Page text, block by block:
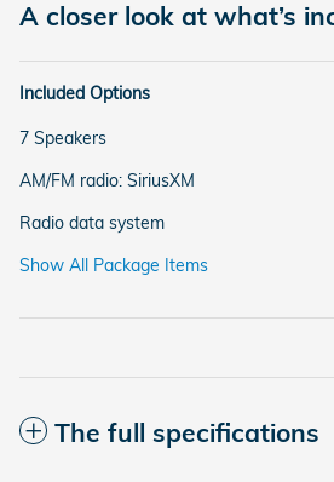
A closer look at what’s
Included Options
7 Speakers
AM/FM radio: SiriusXM
Radio data system
Show All Package Items
The full specifications